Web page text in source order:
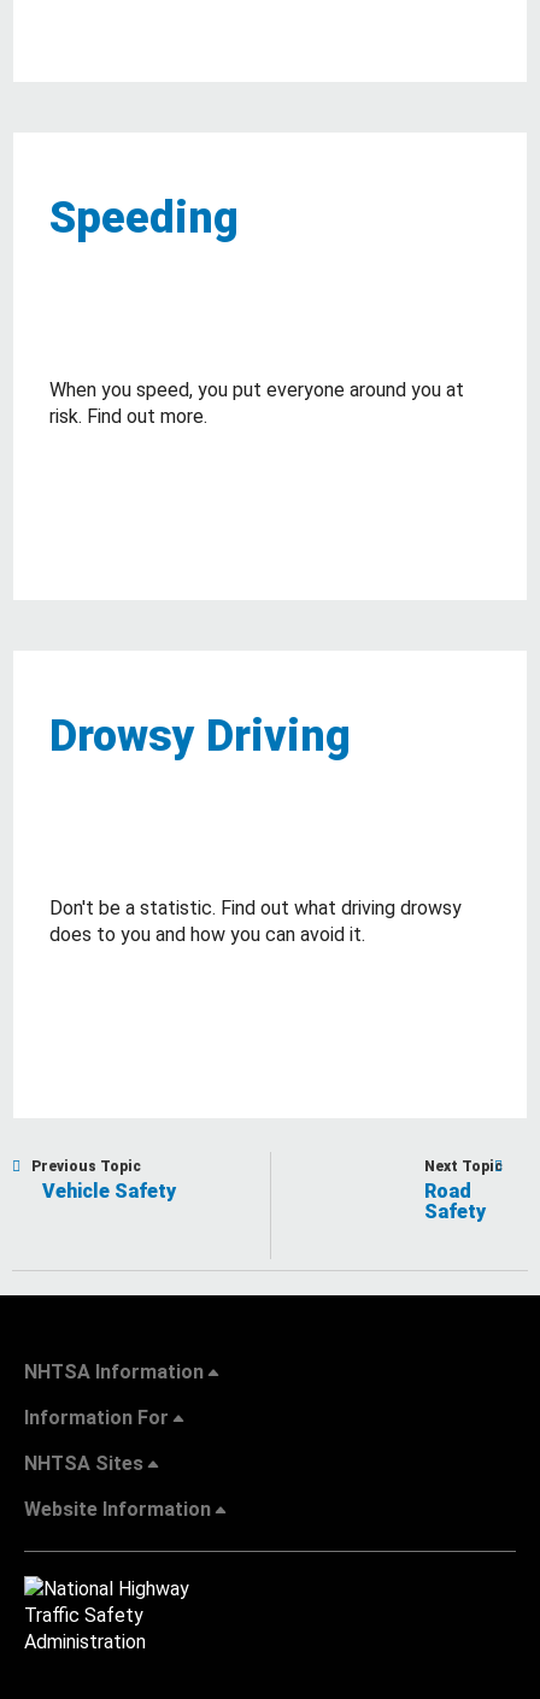
Speeding
When you speed, you put everyone around you at
risk. Find out more.
Drowsy Driving
Don't be a statistic. Find out what driving drowsy
does to you and how you can avoid it.
Previous Topic
Vehicle Safety
Next Topic
Road
Safety
NHTSA Information
Information For
NHTSA Sites
Website Information